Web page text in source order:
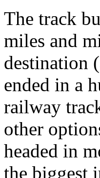
The track
miles and
destination
ended in a
railway
other
headed in
the biggest